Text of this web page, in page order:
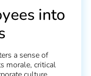
into
a sense of
morale, critical